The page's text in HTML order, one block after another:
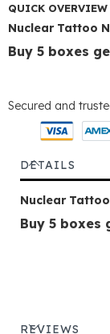
QUICK OVERVIEW
Nuclear Tattoo
Buy 5 boxes
Secured and
DETAILS
Nuclear
Buy 5 boxes
REVIEWS